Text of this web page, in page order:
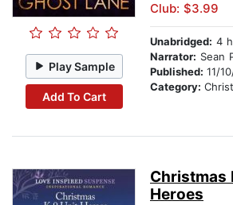
Play Sample
Add To Cart
Club: $3.99
Unabridged: 4
Narrator: Sean
Published: 11/
Category:
Christmas
Heroes